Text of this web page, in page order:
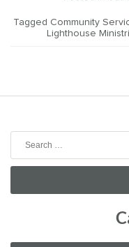
Tagged Community
Lighthouse